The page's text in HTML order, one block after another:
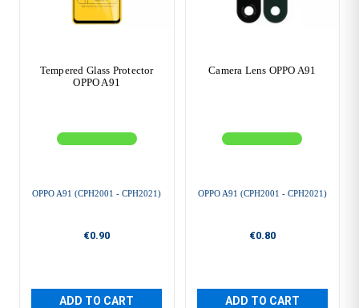
Tempered Glass Protector
OPPO A91
OPPO A91 (CPH2001 - CPH2021)
€0.90
ADD TO CART
Camera Lens OPPO A91
OPPO A91 (CPH2001 - CPH2021)
€0.80
ADD TO CART